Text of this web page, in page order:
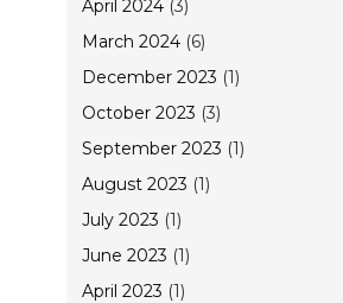
April 2024 (3)
March 2024 (6)
December 2023 (1)
October 2023 (3)
September 2023 (1)
August 2023 (1)
July 2023 (1)
June 2023 (1)
April 2023 (1)